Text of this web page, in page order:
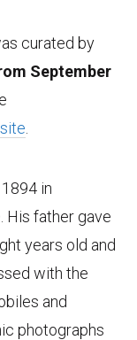
curated by
September
.
in
His father gave
years old and
with the
and
photographs